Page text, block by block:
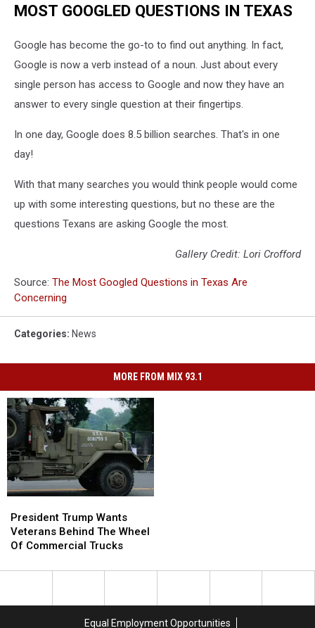
MOST GOOGLED QUESTIONS IN TEXAS
Google has become the go-to to find out anything. In fact,
Google is now a verb instead of a noun. Just about every
single person has access to Google and now they have an
answer to every single question at their fingertips.
In one day, Google does 8.5 billion searches. That's in one
day!
With that many searches you would think people would come
up with some interesting questions, but no these are the
questions Texans are asking Google the most.
Gallery Credit: Lori Crofford
Source: The Most Googled Questions in Texas Are
Concerning
Categories: News
MORE FROM MIX 93.1
Trump
Wants
Veterans
The
President Trump Wants
Veterans Behind The Wheel
Of Commercial Trucks
Trump
Wants
Veterans
The
Equal Employment Opportunities